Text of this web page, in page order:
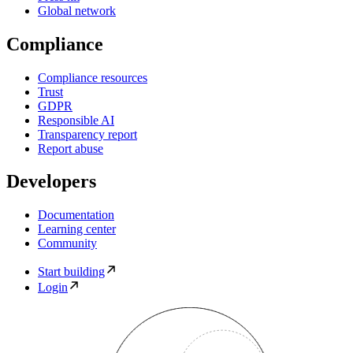
Global network
Compliance
Compliance resources
Trust
GDPR
Responsible AI
Transparency report
Report abuse
Developers
Documentation
Learning center
Community
Start building
Login